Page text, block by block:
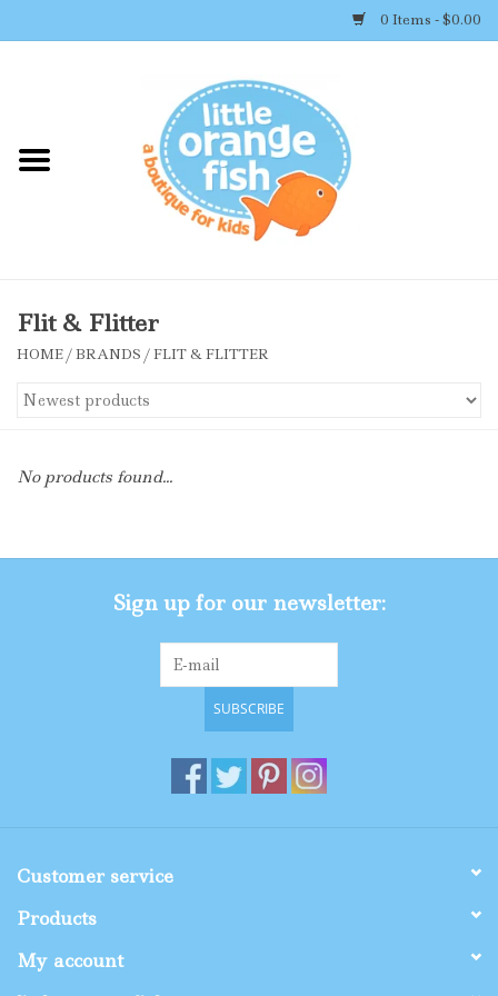
0 Items - $0.00
Shop By Brand
Accessories
Toys
Shop By Size
Flit & Flitter
HOME/BRANDS /FLIT & FLITTER
No products found...
Sign up for our newsletter:
SUBSCRIBE
Customer service
Products
My account